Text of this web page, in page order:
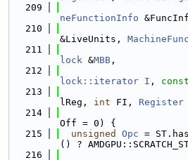
  209
neFunctionInfo
  210
&LiveUnits,
  211
lock &MBB ,
  212
lock::iterator I , const
  213
lReg, int FI, Register
  214
Off = 0) {
  215
unsigned Opc =
() ?
  216